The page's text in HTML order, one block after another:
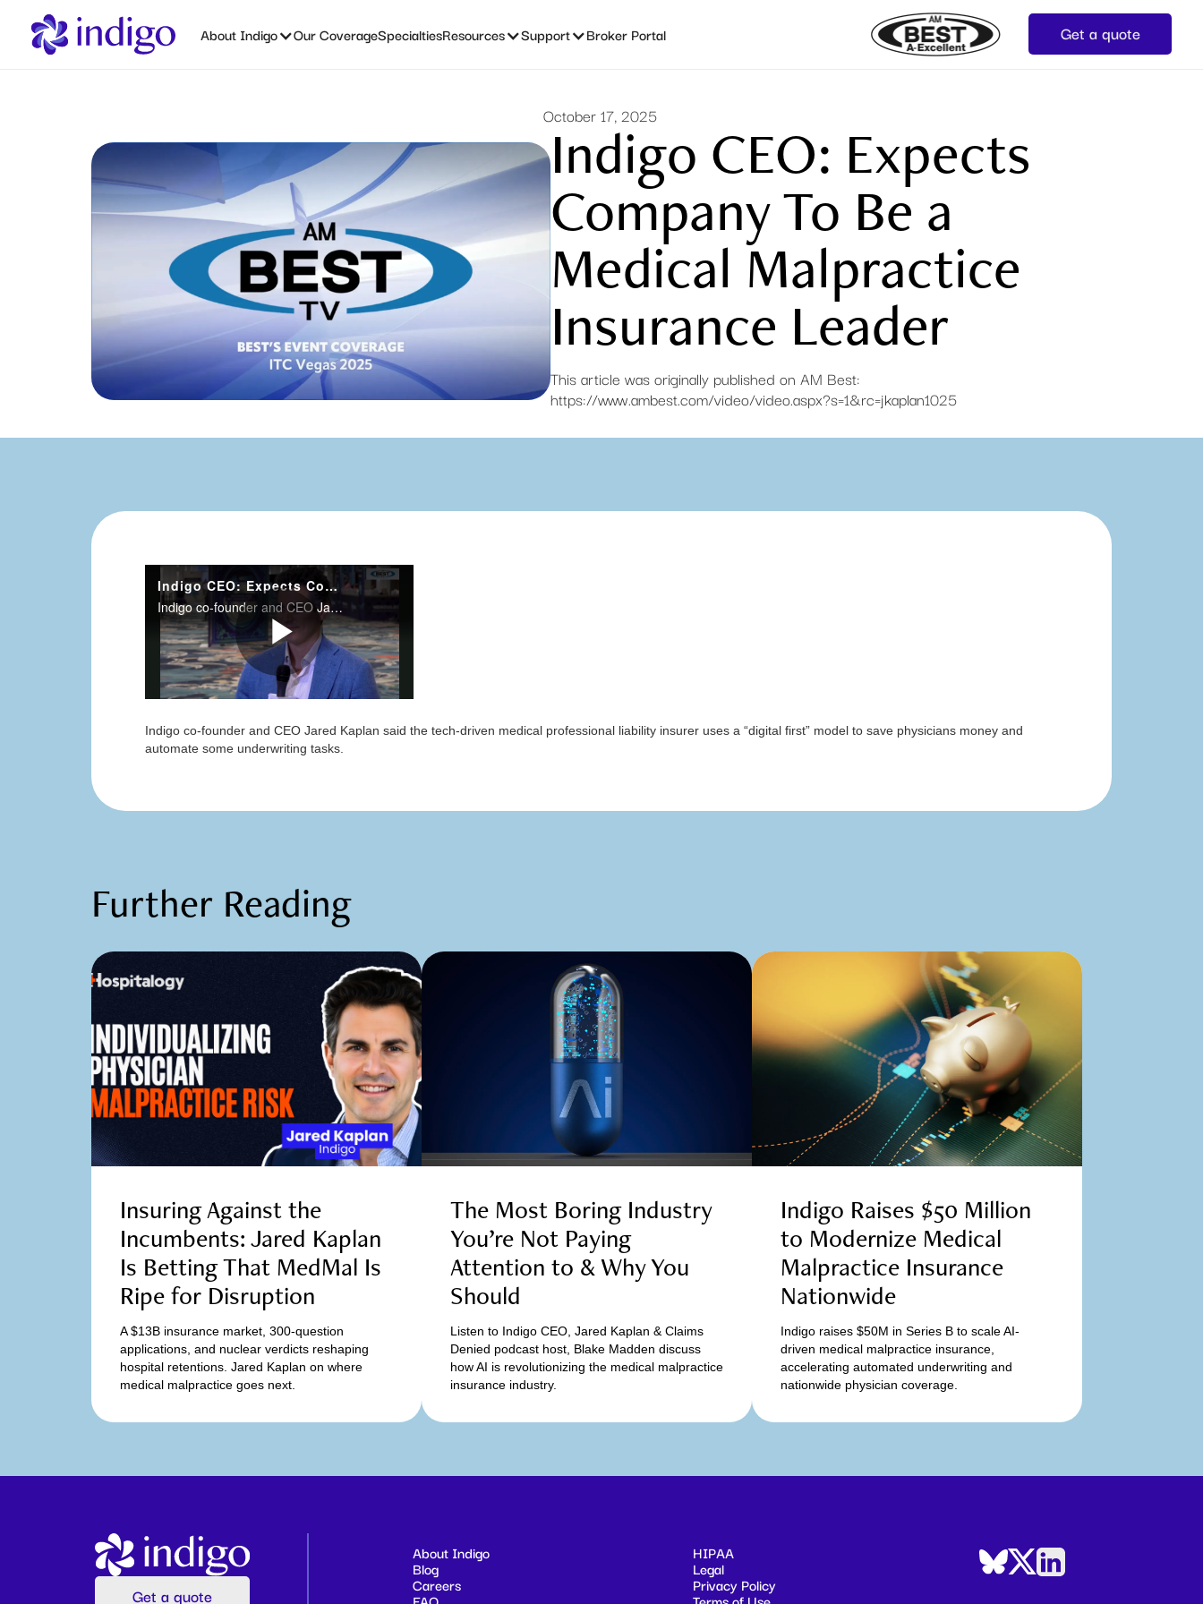
About Indigo Our CoverageSpecialtiesResources Support Broker Portal Get a quote
October 17, 2025
Indigo CEO: Expects
Company To Be a
Medical Malpractice
Insurance Leader
This article was originally published on AM Best:
https://www.ambest.com/video/video.aspx?s=1&rc=jkaplan1025
Indigo co-founder and CEO Jared Kaplan said the tech-driven medical professional liability insurer uses a “digital first” model to save physicians money and
automate some underwriting tasks.
Further Reading
Insuring Against the
Incumbents: Jared Kaplan
Is Betting That MedMal Is
Ripe for Disruption
A $13B insurance market, 300-question
applications, and nuclear verdicts reshaping
hospital retentions. Jared Kaplan on where
medical malpractice goes next.
The Most Boring Industry
You’re Not Paying
Attention to & Why You
Should
Listen to Indigo CEO, Jared Kaplan & Claims
Denied podcast host, Blake Madden discuss
how AI is revolutionizing the medical malpractice
insurance industry.
Indigo Raises $50 Million
to Modernize Medical
Malpractice Insurance
Nationwide
Indigo raises $50M in Series B to scale AI-
driven medical malpractice insurance,
accelerating automated underwriting and
nationwide physician coverage.
Get a quote
About Indigo
Blog
Careers
HIPAA
Legal
Privacy Policy